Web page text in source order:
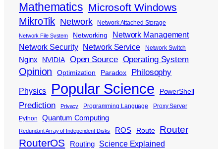
Mathematics Microsoft Windows
MikroTik Network Network Attached Storage
Network File System Networking
Network Management
Network Security
Network Service Network Switch
Nginx NVIDIA Open Source Operating System
Opinion Optimization Paradox Philosophy
Physics Popular Science PowerShell
Prediction Privacy Programming Language
Proxy Server
Python
Quantum Computing
Redundant Array of Independent Disks ROS Route Router
RouterOS Routing Science Explained